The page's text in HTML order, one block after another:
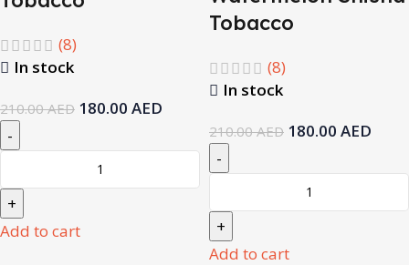
(8)
In stock
210.00AED 180.00 AED
Add to cart
Tobacco
(8)
In stock
210.00AED 180.00 AED
Add to cart